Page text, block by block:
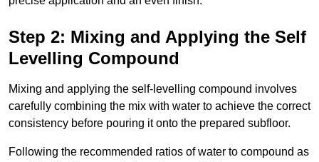
Step 2: Mixing and Applying the Self
Levelling Compound
Mixing and applying the self-levelling compound involves
carefully combining the mix with water to achieve the correct
consistency before pouring it onto the prepared subfloor.
Following the recommended ratios of water to compound as